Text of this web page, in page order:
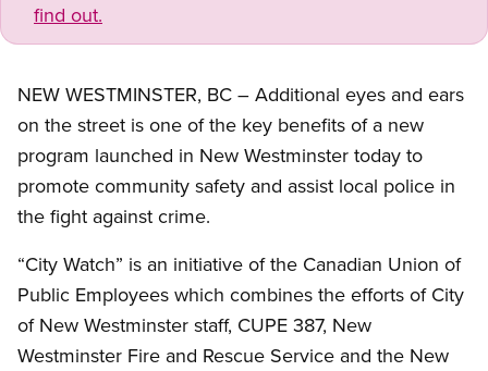
find out.
NEW WESTMINSTER, BC – Additional eyes and ears
on the street is one of the key benefits of a new
program launched in New Westminster today to
promote community safety and assist local police in
the fight against crime.
“City Watch” is an initiative of the Canadian Union of
Public Employees which combines the efforts of City
of New Westminster staff, CUPE 387, New
Westminster Fire and Rescue Service and the New